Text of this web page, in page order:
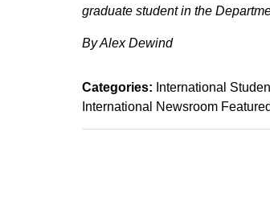
graduate student in the
By Alex Dewind
Categories: International
International Newsroom Featured